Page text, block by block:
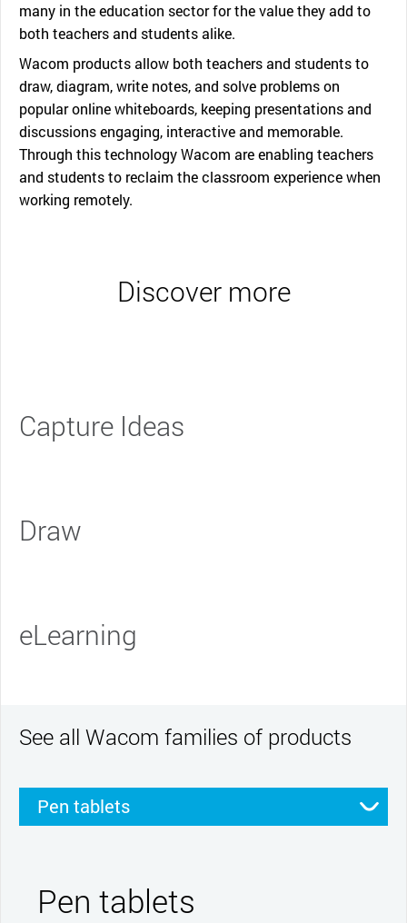
many in the education sector for the value they add to
both teachers and students alike.
Wacom products allow both teachers and students to
draw, diagram, write notes, and solve problems on
popular online whiteboards, keeping presentations and
discussions engaging, interactive and memorable.
Through this technology Wacom are enabling teachers
and students to reclaim the classroom experience when
working remotely.
Discover more
Capture Ideas
Draw
eLearning
See all Wacom families of products
Pen tablets
Pen tablets